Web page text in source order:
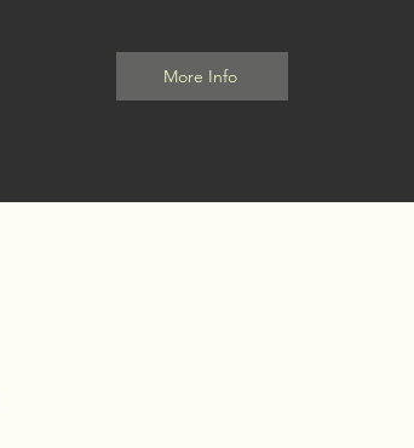
More Info